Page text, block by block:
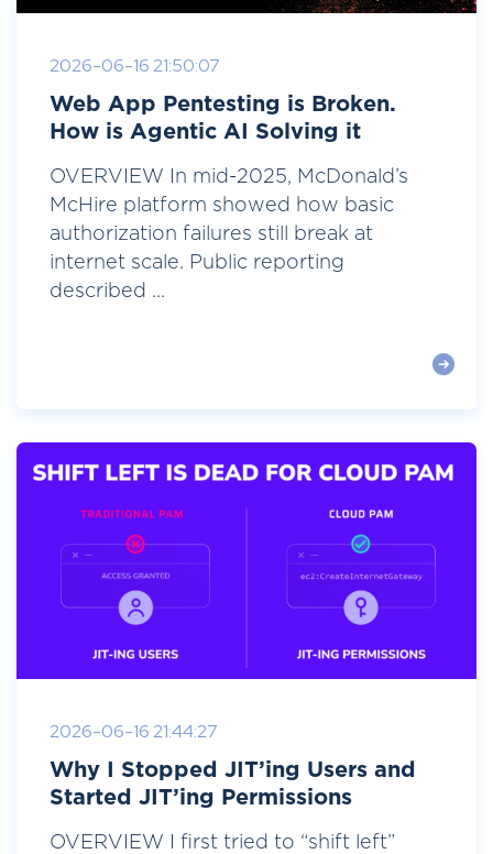
2026-06-16 21:50:07
Web App Pentesting is Broken.
How is Agentic AI Solving it
OVERVIEW In mid-2025, McDonald’s
McHire platform showed how basic
authorization failures still break at
internet scale. Public reporting
described ...
2026-06-16 21:44:27
Why I Stopped JIT’ing Users and
Started JIT’ing Permissions
OVERVIEW I first tried to “shift left”